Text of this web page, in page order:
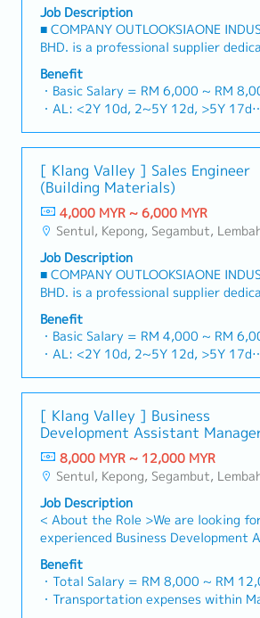
Job Description
■ COMPANY OUTLOOKSIAONE
BHD. is a professional supplier
building a one-stop platform for
industrial consumables in the
market.By integrating premium
resources from China and
OEM partnerships, we deliver
brand.Supported by localized
efficient logistics, and dedicated
service, we provide reliable,
solutions to our clients.■ KEY
RESPONSIBILITIES1. Market
Sales LeadershipSpearhead sales
strut channels, construction
structural components across
and construction sectors.Develop
comprehensive regional sales
achieve corporate revenue targets
growing data center infrastructure
Client Relationship & Specification
ManagementBuild and maintain
term relationships with key
engineers, and main
project design phases to influence
specification and ensure the
are selected.Oversee and optimize
accounts (direct project sales) and
channel partner relationships.3.
Development &
Benefit
・Basic Salary = RM 6,000 ~ RM
・AL: <2Y 10d, 2~5Y 12d, >5Y 17d
・Commission Scheme (quarterly)
- 80% Achievement: 0.5% x
Value
- 100% Achievement: 1.0% x
Value
- Management Level, team meet
Achievement: Extra 0.5% x Overall
- Management Level, team meet
Achievement: Extra 1.0% x Overall
・Optical/Dental Allowance = RM
basis)
・Company Activities: Annual Dinner,
Lunch, Company Trip, Team Building
・Annual Bonus (based on company
[ Klang Valley ] Sales Engineer
(Building Materials)
4,000 MYR ~ 6,000 MYR
Sentul, Kepong, Segambut, Lembah Pantai, Seputeh, Bandar Tun Razak, Cheras (KL), Bangsar, Mont Kiara, KL Sentral, Ampang, Damansara Heights, Klang, Port Klang, Ampang Jaya, USJ/Subang Jaya, Shah Alam, Cheras (Selangor), Selayang Baru, Rawang, Taman Greenwood, Seri Kembangan, Banting, Sepang, Semenyih, Chow Kit, Pudu, Seri Petaling, Other Selangor
Job Description
■ COMPANY OUTLOOKSIAONE
BHD. is a professional supplier
building a one-stop platform for
industrial consumables in the
market.By integrating premium
resources from China and
OEM partnerships, we deliver
brand.Supported by localized
efficient logistics, and dedicated
service, we provide reliable,
solutions to our clients.■ KEY
RESPONSIBILITIES1. Market
Sales Management・Drive sales of
channels, construction fasteners,
components across Malaysia's
construction sectors. (Correction:
Channel" is typically referred to as
channel" or "structural channels" in
Benefit
・Basic Salary = RM 4,000 ~ RM
・AL: <2Y 10d, 2~5Y 12d, >5Y 17d
・Commission Scheme (quarterly)
- 80% Achievement: 0.5% x
Value
- 100% Achievement: 1.0% x
Value
- Management Level, team meet
Achievement: Extra 0.5% x Overall
- Management Level, team meet
Achievement: Extra 1.0% x Overall
・Optical/Dental Allowance = RM
basis)
・Company Activities: Annual Dinner,
Lunch, Company Trip, Team Building
[ Klang Valley ] Business
Development Assistant
(Specialty Metal)
8,000 MYR ~ 12,000 MYR
Sentul, Kepong, Segambut, Lembah Pantai, Seputeh, Bandar Tun Razak, Cheras (KL), Bangsar, Mont Kiara, KL Sentral, Ampang, Damansara Heights, Klang, Port Klang, Ampang Jaya, USJ/Subang Jaya, Shah Alam, Cheras (Selangor), Selayang Baru, Rawang, Taman Greenwood, Seri Kembangan, Banting, Sepang, Semenyih, Chow Kit, Pudu, Seri Petaling, Other Selangor
Job Description
< About the Role >We are looking
experienced Business Development
Manager to lead sales initiatives in
successful candidate will have a
in the specialty metals and precision
industries, and will be tasked with
Benefit
・Total Salary = RM 8,000 ~ RM
・Transportation expenses within